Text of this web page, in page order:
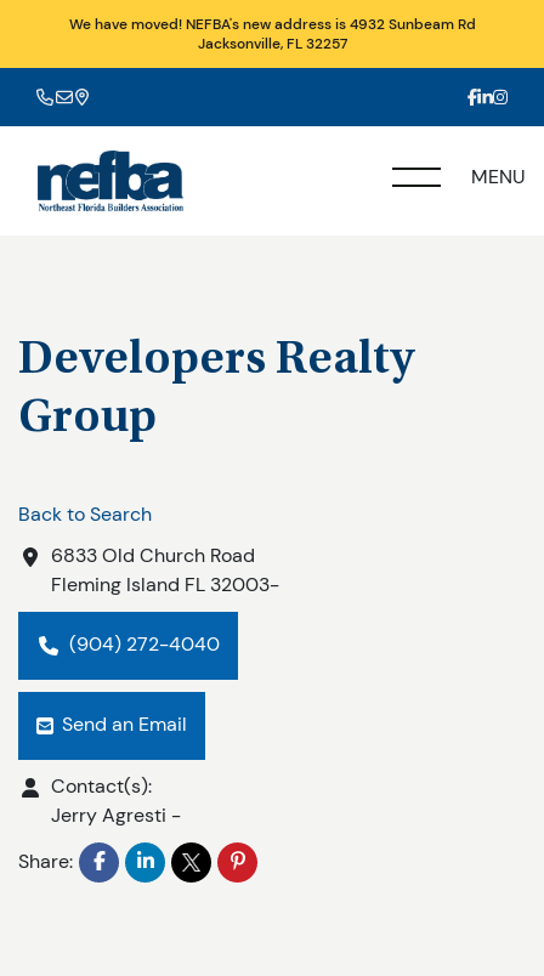
We have moved! NEFBA's new address is 4932 Sunbeam Rd
Jacksonville, FL 32257
MENU
Developers Realty
Group
Back to Search
6833 Old Church Road
Fleming Island FL 32003-
(904) 272-4040
Send an Email
Contact(s):
Jerry Agresti -
Share: